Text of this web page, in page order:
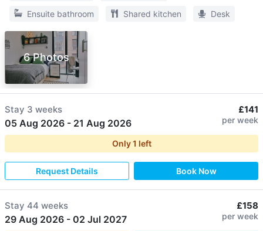
Ensuite bathroom Shared kitchen Desk
6 Photos
Stay 3 weeks
05 Aug 2026 - 21 Aug 2026
£141
per week
Only1 left
Request Details Book Now
Stay 44 weeks
29 Aug 2026 - 02 Jul 2027
£158
per week